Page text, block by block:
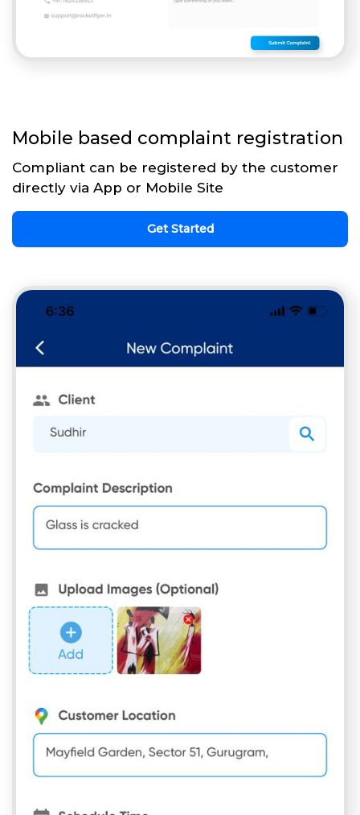
Mobile based complaint registration
Compliant can be registered by the customer
directly via App or Mobile Site
Get Started